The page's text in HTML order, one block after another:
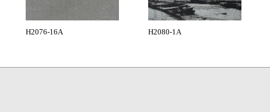
H2076-16A H2080-1A